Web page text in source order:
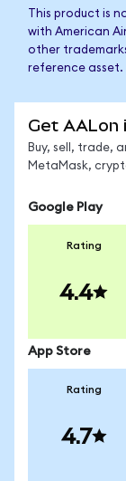
This product is
with American
other
reference asset.
Get AALon
Buy, sell, trade,
MetaMask,
Google Play
Rating
4.4
App Store
Rating
4.7